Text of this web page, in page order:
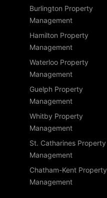
Burlington Property
Management
Hamilton Property
Management
Waterloo Property
Management
Guelph Property
Management
Whitby Property
Management
St. Catharines Property
Management
Chatham-Kent Property
Management